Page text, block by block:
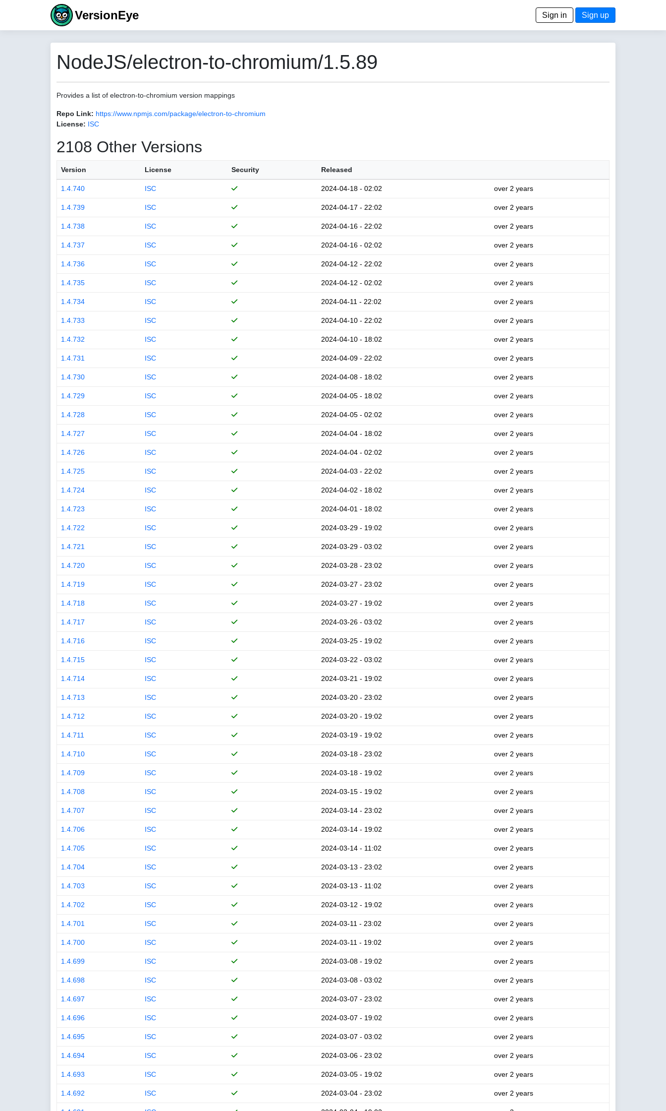
VersionEye Sign in Sign up
NodeJS/electron-to-chromium/1.5.89
Provides a list of electron-to-chromium version mappings
Repo Link: https://www.npmjs.com/package/electron-to-chromium
License: ISC
2108 Other Versions
Version License Security Released
1.4.740 ISC 2024-04-18 - 02:02 over 2 years
1.4.739 ISC 2024-04-17 - 22:02 over 2 years
1.4.738 ISC 2024-04-16 - 22:02 over 2 years
1.4.737 ISC 2024-04-16 - 02:02 over 2 years
1.4.736 ISC 2024-04-12 - 22:02 over 2 years
1.4.735 ISC 2024-04-12 - 02:02 over 2 years
1.4.734 ISC 2024-04-11 - 22:02 over 2 years
1.4.733 ISC 2024-04-10 - 22:02 over 2 years
1.4.732 ISC 2024-04-10 - 18:02 over 2 years
1.4.731 ISC 2024-04-09 - 22:02 over 2 years
1.4.730 ISC 2024-04-08 - 18:02 over 2 years
1.4.729 ISC 2024-04-05 - 18:02 over 2 years
1.4.728 ISC 2024-04-05 - 02:02 over 2 years
1.4.727 ISC 2024-04-04 - 18:02 over 2 years
1.4.726 ISC 2024-04-04 - 02:02 over 2 years
1.4.725 ISC 2024-04-03 - 22:02 over 2 years
1.4.724 ISC 2024-04-02 - 18:02 over 2 years
1.4.723 ISC 2024-04-01 - 18:02 over 2 years
1.4.722 ISC 2024-03-29 - 19:02 over 2 years
1.4.721 ISC 2024-03-29 - 03:02 over 2 years
1.4.720 ISC 2024-03-28 - 23:02 over 2 years
1.4.719 ISC 2024-03-27 - 23:02 over 2 years
1.4.718 ISC 2024-03-27 - 19:02 over 2 years
1.4.717 ISC 2024-03-26 - 03:02 over 2 years
1.4.716 ISC 2024-03-25 - 19:02 over 2 years
1.4.715 ISC 2024-03-22 - 03:02 over 2 years
1.4.714 ISC 2024-03-21 - 19:02 over 2 years
1.4.713 ISC 2024-03-20 - 23:02 over 2 years
1.4.712 ISC 2024-03-20 - 19:02 over 2 years
1.4.711 ISC 2024-03-19 - 19:02 over 2 years
1.4.710 ISC 2024-03-18 - 23:02 over 2 years
1.4.709 ISC 2024-03-18 - 19:02 over 2 years
1.4.708 ISC 2024-03-15 - 19:02 over 2 years
1.4.707 ISC 2024-03-14 - 23:02 over 2 years
1.4.706 ISC 2024-03-14 - 19:02 over 2 years
1.4.705 ISC 2024-03-14 - 11:02 over 2 years
1.4.704 ISC 2024-03-13 - 23:02 over 2 years
1.4.703 ISC 2024-03-13 - 11:02 over 2 years
1.4.702 ISC 2024-03-12 - 19:02 over 2 years
1.4.701 ISC 2024-03-11 - 23:02 over 2 years
1.4.700 ISC 2024-03-11 - 19:02 over 2 years
1.4.699 ISC 2024-03-08 - 19:02 over 2 years
1.4.698 ISC 2024-03-08 - 03:02 over 2 years
1.4.697 ISC 2024-03-07 - 23:02 over 2 years
1.4.696 ISC 2024-03-07 - 19:02 over 2 years
1.4.695 ISC 2024-03-07 - 03:02 over 2 years
1.4.694 ISC 2024-03-06 - 23:02 over 2 years
1.4.693 ISC 2024-03-05 - 19:02 over 2 years
1.4.692 ISC 2024-03-04 - 23:02 over 2 years